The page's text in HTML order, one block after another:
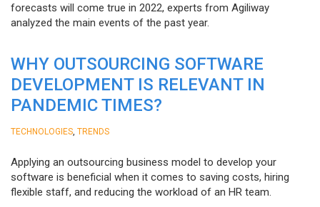
forecasts will come true in 2022, experts from Agiliway
analyzed the main events of the past year.
WHY OUTSOURCING SOFTWARE
DEVELOPMENT IS RELEVANT IN
PANDEMIC TIMES?
TECHNOLOGIES TRENDS
Applying an outsourcing business model to develop your
software is beneficial when it comes to saving costs, hiring
flexible staff, and reducing the workload of an HR team.